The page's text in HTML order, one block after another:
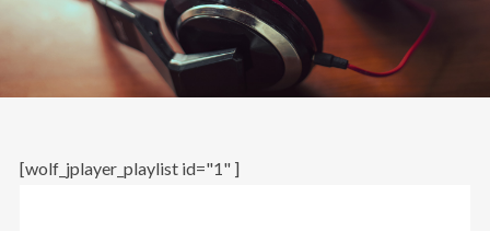
[wolf_jplayer_playlist id="1" ]